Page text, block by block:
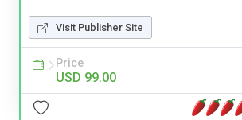
Visit Publisher Site
Price
USD 99.00